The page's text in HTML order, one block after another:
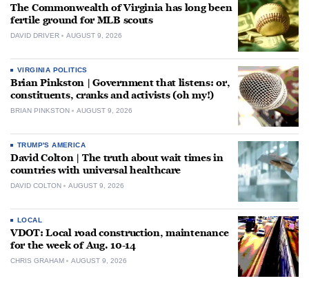
The Commonwealth of Virginia has long been
fertile ground for MLB scouts
DAVID DRIVER AUGUST 9, 2026
VIRGINIA POLITICS
Brian Pinkston | Government that listens: or,
constituents, cranks and activists (oh my!)
BRIAN PINKSTON AUGUST 9, 2026
TRUMP'S AMERICA
David Colton | The truth about wait times in
countries with universal healthcare
DAVID COLTON AUGUST 9, 2026
LOCAL
VDOT: Local road construction, maintenance
for the week of Aug. 10-14
CHRIS GRAHAM AUGUST 9, 2026